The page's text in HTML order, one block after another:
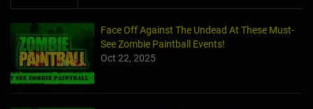
Face Off Against The Undead At These Must-
See Zombie Paintball Events!
Oct 22, 2025